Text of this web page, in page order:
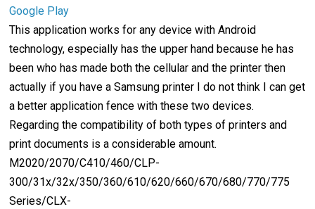
Google Play
This application works for any device with Android
technology, especially has the upper hand because he has
been who has made both the cellular and the printer then
actually if you have a Samsung printer I do not think I can get
a better application fence with these two devices.
Regarding the compatibility of both types of printers and
print documents is a considerable amount.
M2020/2070/C410/460/CLP-
300/31x/32x/350/360/610/620/660/670/680/770/775
Series/CLX-